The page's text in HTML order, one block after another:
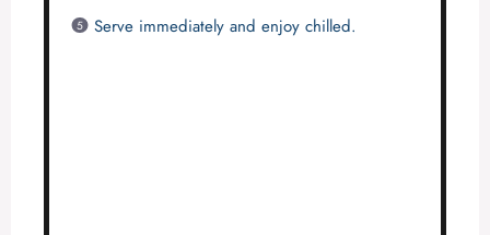
Serve immediately and enjoy chilled.